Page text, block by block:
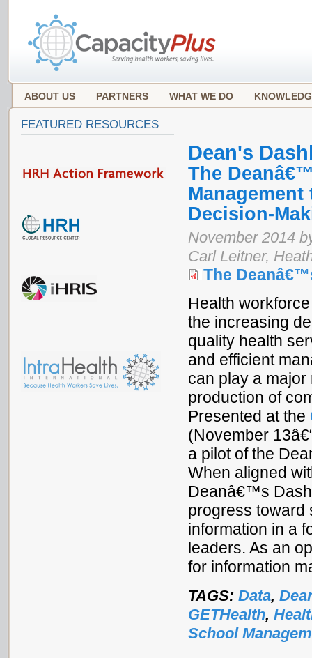
ABOUT US PARTNERS WHAT WE DO
Dean's
The
Decision-
November 2014
Carl Leitner,
The
Health
the increasing
quality health
and efficient
can play a
production of
Presented at the
(November
a pilot of the
When aligned
Deanâ€™s
progress toward
information in a
leaders. As an
for information
TAGS: Data,
GETHealth,
School
FEATURED RESOURCES